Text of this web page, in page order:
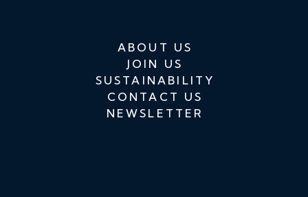
ABOUT US
JOIN US
SUSTAINABILITY
CONTACT US
NEWSLETTER